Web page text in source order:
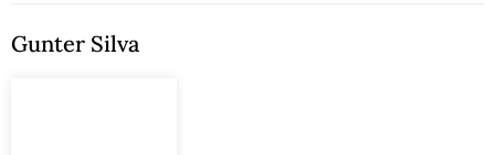
Gunter Silva